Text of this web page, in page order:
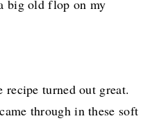
big old flop on my
turned out great.
through in these soft